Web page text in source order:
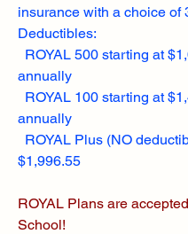
insurance with a choice of
Deductibles:
ROYAL 500 starting at
annually
ROYAL 100 starting at
annually
ROYAL Plus (NO
$1,996.55
ROYAL Plans are
School!